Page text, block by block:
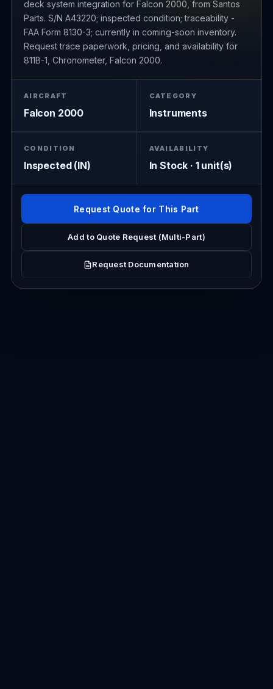
deck system integration for Falcon 2000, from Santos
Parts. S/N A43220; inspected condition; traceability -
FAA Form 8130-3; currently in coming-soon inventory.
Request trace paperwork, pricing, and availability for
811B-1, Chronometer, Falcon 2000.
AIRCRAFT
Falcon 2000
CATEGORY
Instruments
CONDITION
Inspected (IN)
AVAILABILITY
In Stock · 1 unit(s)
Request Quote for This Part
Add to Quote Request (Multi-Part)
Request Documentation